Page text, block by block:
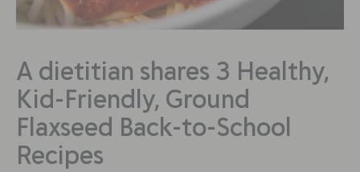
A dietitian shares 3 Healthy,
Kid-Friendly, Ground
Flaxseed Back-to-School
Recipes